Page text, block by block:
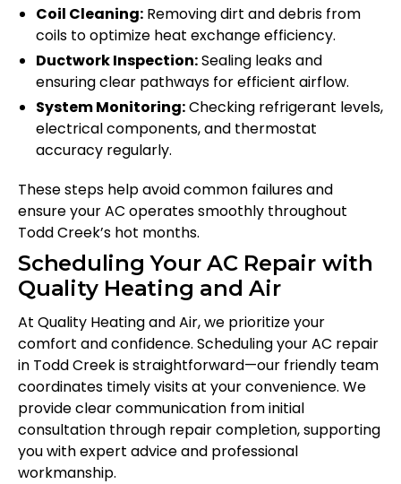
Coil Cleaning: Removing dirt and debris from
coils to optimize heat exchange efficiency.
Ductwork Inspection:Sealing leaks and
ensuring clear pathways for efficient airflow.
System Monitoring:Checking refrigerant levels,
electrical components, and thermostat
accuracy regularly.
These steps help avoid common failures and
ensure your AC operates smoothly throughout
Todd Creek’s hot months.
Scheduling Your AC Repair with
Quality Heating and Air
At Quality Heating and Air, we prioritize your
comfort and confidence. Scheduling your AC repair
in Todd Creek is straightforward—our friendly team
coordinates timely visits at your convenience. We
provide clear communication from initial
consultation through repair completion, supporting
you with expert advice and professional
workmanship.